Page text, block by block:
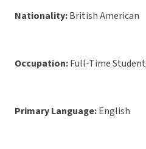
Nationality:British American
Occupation:Full-Time Student
Primary Language:English